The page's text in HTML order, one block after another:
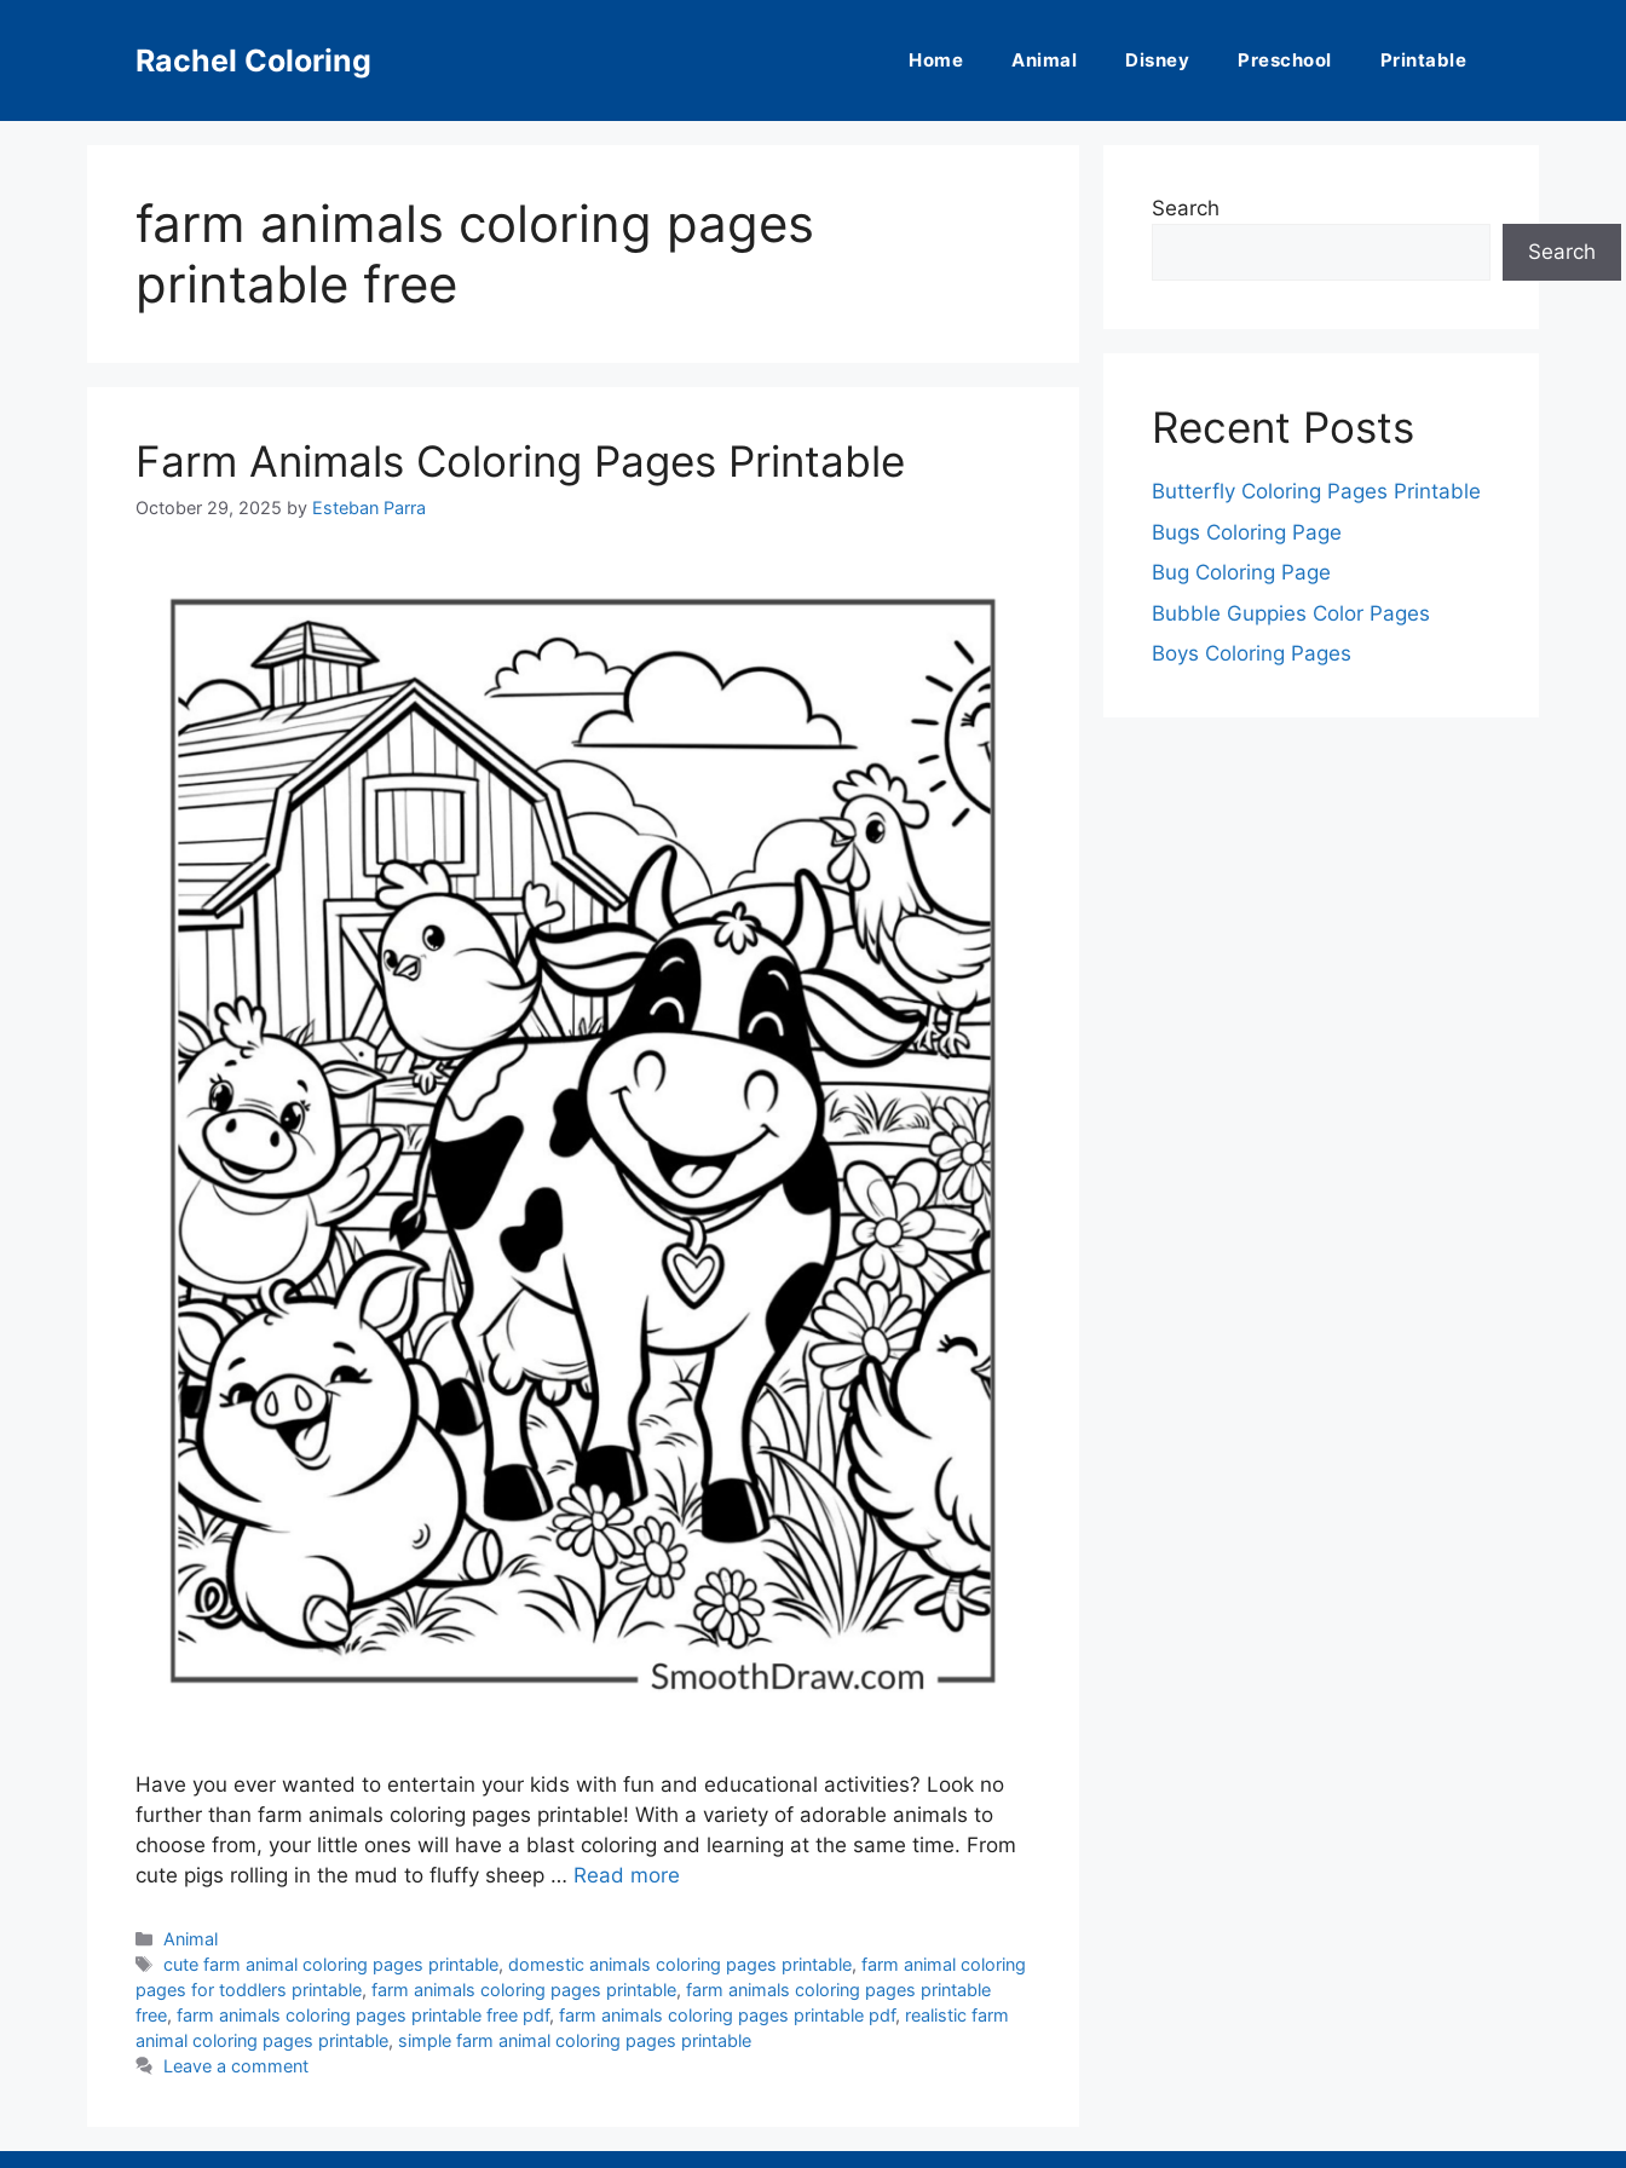
Rachel Coloring Home Animal Disney Preschool Printable
farm animals coloring pages
printable free
Farm Animals Coloring Pages Printable
October 29, 2025 by Esteban Parra
Have you ever wanted to entertain your kids with fun and educational activities? Look no
further than farm animals coloring pages printable! With a variety of adorable animals to
choose from, your little ones will have a blast coloring and learning at the same time. From
cute pigs rolling in the mud to fluffy sheep … Read more
Categories
Animal
Tags
cute farm animal coloring pages printable,domestic animals coloring pages printable,farm animal coloring
pages for toddlers printable, farm animals coloring pages printable, farm animals coloring pages printable
free, farm animals coloring pages printable free pdf, farm animals coloring pages printable pdf, realistic farm
animal coloring pages printable, simple farm animal coloring pages printable
Leave a comment
Search
Search
Recent Posts
Butterfly Coloring Pages Printable
Bugs Coloring Page
Bug Coloring Page
Bubble Guppies Color Pages
Boys Coloring Pages